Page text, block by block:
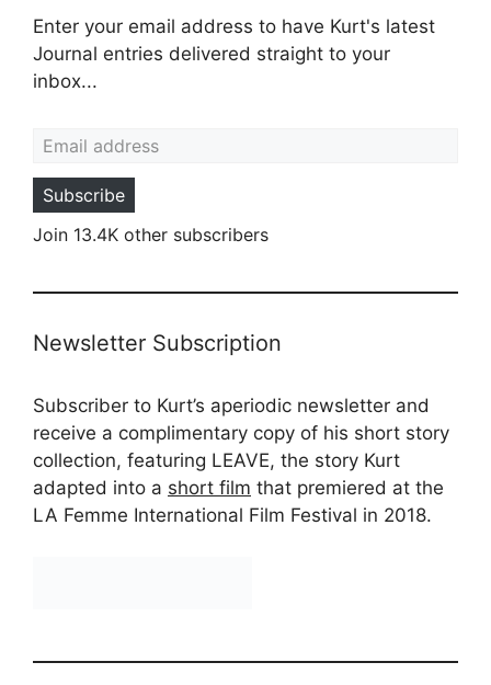
Enter your email address to have Kurt's latest
Journal entries delivered straight to your
inbox...
Subscribe
Join 13.4K other subscribers
Newsletter Subscription
Subscriber to Kurt’s aperiodic newsletter and
receive a complimentary copy of his short story
collection, featuring LEAVE, the story Kurt
adapted into a short film that premiered at the
LA Femme International Film Festival in 2018.